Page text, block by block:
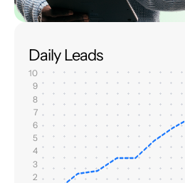
Daily Leads
10
9
8
7
6
5
4
3
2